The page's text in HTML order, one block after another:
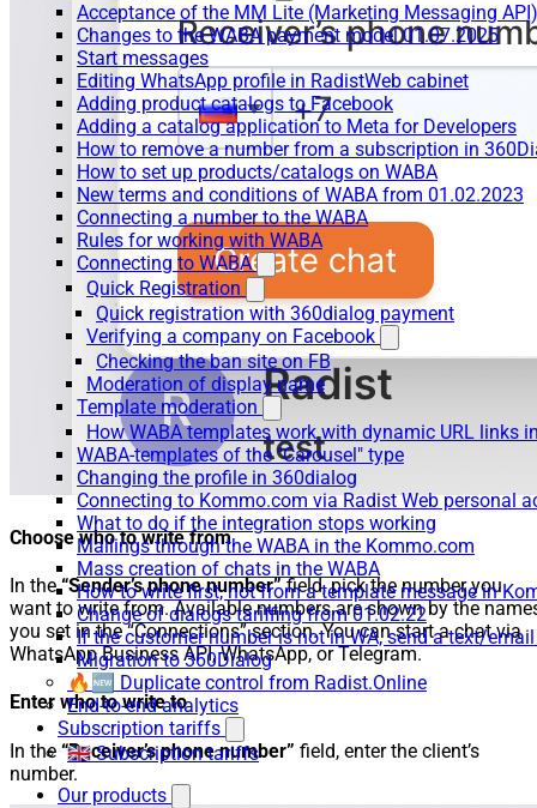
Acceptance of the MM Lite (Marketing Messaging
Changes to the WABA payment model 01.07.2025
Start messages
Editing WhatsApp profile in RadistWeb cabinet
Adding product catalogs to Facebook
Adding a catalog application to Meta for Developers
How to remove a number from a subscription in
How to set up products/catalogs on WABA
New terms and conditions of WABA from 01.02.2023
Connecting a number to the WABA
Rules for working with WABA
Connecting to WABA
Quick Registration
Quick registration with 360dialog payment
Verifying a company on Facebook
Checking the ban site on FB
Moderation of display name
Template moderation
How WABA templates work with dynamic URL links
WABA-templates of the "Carousel" type
Changing the profile in 360dialog
Connecting to Kommo.com via Radist Web personal
What to do if the integration stops working
Mailings through the WABA in the Kommo.com
Mass creation of chats in the WABA
How to write first, not from a template message in
Change of dialogs tariffing from 01.02.22
If the customer number is not in WA, send a text/
Migration to 360Dialog
🔥🆕 Duplicate control from Radist.Online
End-to-end analytics
Subscription tariffs
🇬🇧 Subscription tariffs
Our products
Choose who to write from
In the“Sender’s phone number”field, pick the number you
want to write from. Available numbers are shown by the
you set in the “Connections” section. You can start a chat via
WhatsApp Business API, WhatsApp, or Telegram.
Enter who to write to
In the “Receiver’s phone number” field, enter the client’s
number.